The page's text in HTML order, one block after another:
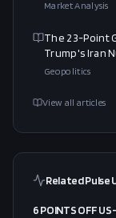
Market Analysis
The 23-Point
Trump's Iran
Geopolitics
View all articles
Related Pulse
6 POINTS OFF